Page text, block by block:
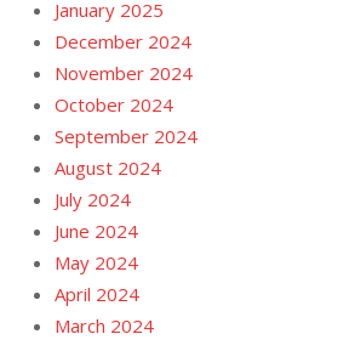
January 2025
December 2024
November 2024
October 2024
September 2024
August 2024
July 2024
June 2024
May 2024
April 2024
March 2024